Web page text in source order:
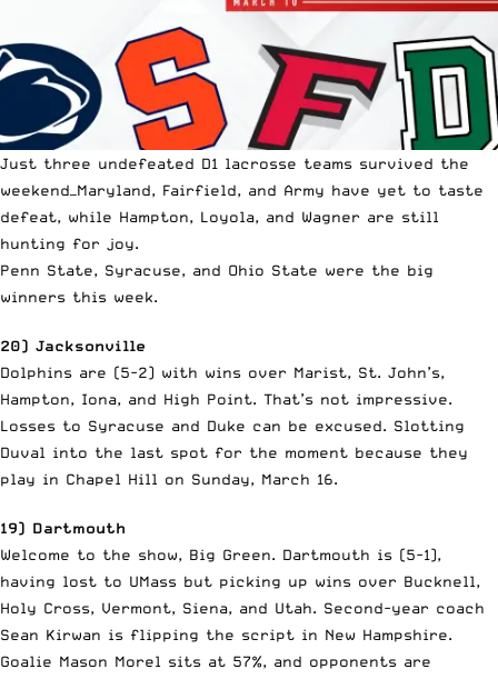
Just three undefeated D1 lacrosse teams survived the
weekend—Maryland, Fairfield, and Army have yet to taste
defeat, while Hampton, Loyola, and Wagner are still
hunting for joy.
Penn State, Syracuse, and Ohio State were the big
winners this week.
20) Jacksonville
Dolphins are (5-2) with wins over Marist, St. John’s,
Hampton, Iona, and High Point. That’s not impressive.
Losses to Syracuse and Duke can be excused. Slotting
Duval into the last spot for the moment because they
play in Chapel Hill on Sunday, March 16.
19) Dartmouth
Welcome to the show, Big Green. Dartmouth is (5-1),
having lost to UMass but picking up wins over Bucknell,
Holy Cross, Vermont, Siena, and Utah. Second-year coach
Sean Kirwan is flipping the script in New Hampshire.
Goalie Mason Morel sits at 57%, and opponents are